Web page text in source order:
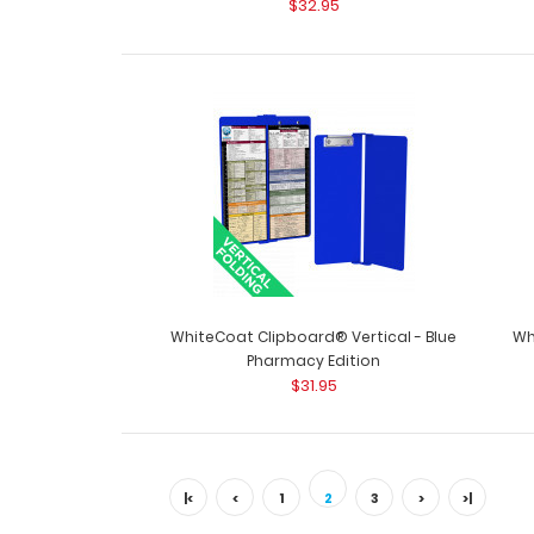
$32.95
WhiteCoat Clipboard® Vertical - Blue
Pharmacy Edition
$31.95
|< < 1 2 3 > >|